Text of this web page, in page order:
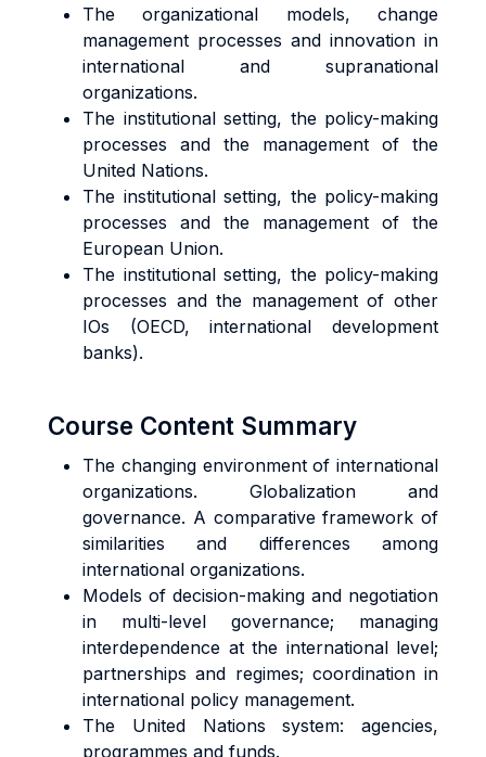
The organizational models, change
management processes and innovation in
international and supranational
organizations.
The institutional setting, the policy-making
processes and the management of the
United Nations.
The institutional setting, the policy-making
processes and the management of the
European Union.
The institutional setting, the policy-making
processes and the management of other
IOs (OECD, international development
banks).
Course Content Summary
The changing environment of international
organizations. Globalization and
governance. A comparative framework of
similarities and differences among
international organizations.
Models of decision-making and negotiation
in multi-level governance; managing
interdependence at the international level;
partnerships and regimes; coordination in
international policy management.
The United Nations system: agencies,
programmes and funds.